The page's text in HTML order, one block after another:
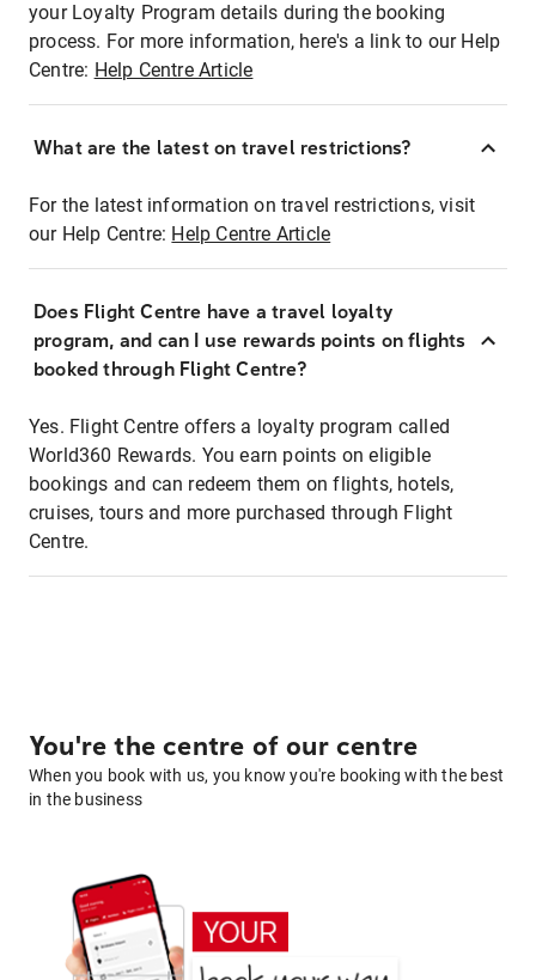
your Loyalty Program details during the booking
process. For more information, here's a link to our Help
Centre: Help Centre Article
What are the latest on travel restrictions?
For the latest information on travel restrictions, visit
our Help Centre: Help Centre Article
Does Flight Centre have a travel loyalty
program, and can I use rewards points on flights
booked through Flight Centre?
Yes. Flight Centre offers a loyalty program called
World360 Rewards. You earn points on eligible
bookings and can redeem them on flights, hotels,
cruises, tours and more purchased through Flight
Centre.
You're the centre of our centre
When you book with us, you know you're booking with the best
in the business